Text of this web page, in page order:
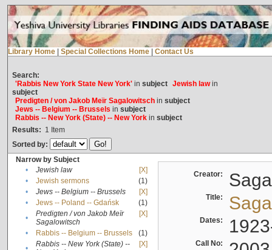
Library Home Special Collections Home Contact Us
Search:
'Rabbis New York State New York'in subject Jewish lawin
subject
Predigten / von Jakob Meïr Sagalowitschin subject
Jews -- Belgium -- Brussels in subject
Rabbis -- New York (State) -- New Yorkin subject
Results: 1 Item
Sorted by:
Narrow by Subject
•
Jewish law
[X]
•
Jewish sermons
(1)
•
Jews -- Belgium -- Brussels
[X]
•
Jews -- Poland -- Gdańsk
(1)
•
Predigten / von Jakob Meïr
Sagalowitsch
[X]
• Rabbis -- Belgium -- Brussels
(1)
Rabbis -- New York (State) --
[X]
Creator:
Title:
Dates:
Call No: